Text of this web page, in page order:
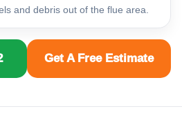
and debris out of the flue area.
Get A Free Estimate